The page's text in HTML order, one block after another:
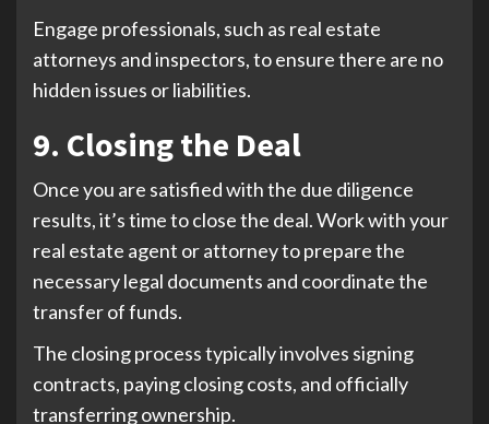
Engage professionals, such as real estate
attorneys and inspectors, to ensure there are no
hidden issues or liabilities.
9. Closing the Deal
Once you are satisfied with the due diligence
results, it’s time to close the deal. Work with your
real estate agent or attorney to prepare the
necessary legal documents and coordinate the
transfer of funds.
The closing process typically involves signing
contracts, paying closing costs, and officially
transferring ownership.